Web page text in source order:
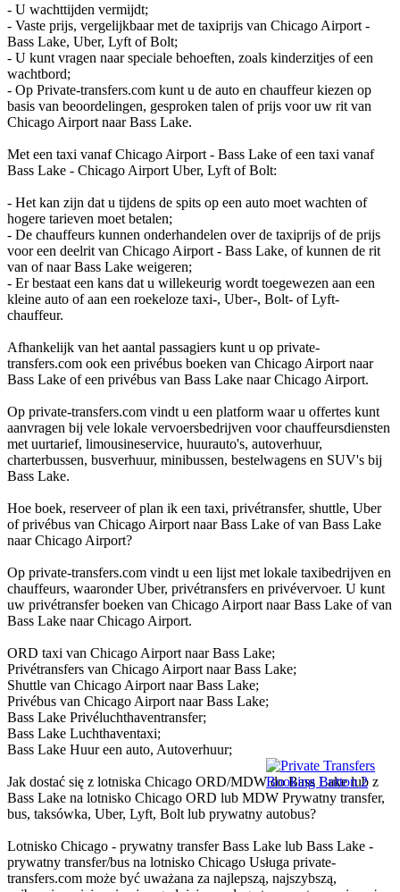
- U wachttijden vermijdt;
- Vaste prijs, vergelijkbaar met de taxiprijs van Chicago Airport -
Bass Lake, Uber, Lyft of Bolt;
- U kunt vragen naar speciale behoeften, zoals kinderzitjes of een
wachtbord;
- Op Private-transfers.com kunt u de auto en chauffeur kiezen op
basis van beoordelingen, gesproken talen of prijs voor uw rit van
Chicago Airport naar Bass Lake.
Met een taxi vanaf Chicago Airport - Bass Lake of een taxi vanaf
Bass Lake - Chicago Airport Uber, Lyft of Bolt:
- Het kan zijn dat u tijdens de spits op een auto moet wachten of
hogere tarieven moet betalen;
- De chauffeurs kunnen onderhandelen over de taxiprijs of de prijs
voor een deelrit van Chicago Airport - Bass Lake, of kunnen de rit
van of naar Bass Lake weigeren;
- Er bestaat een kans dat u willekeurig wordt toegewezen aan een
kleine auto of aan een roekeloze taxi-, Uber-, Bolt- of Lyft-
chauffeur.
Afhankelijk van het aantal passagiers kunt u op private-
transfers.com ook een privébus boeken van Chicago Airport naar
Bass Lake of een privébus van Bass Lake naar Chicago Airport.
Op private-transfers.com vindt u een platform waar u offertes kunt
aanvragen bij vele lokale vervoersbedrijven voor chauffeursdiensten
met uurtarief, limousineservice, huurauto's, autoverhuur,
charterbussen, busverhuur, minibussen, bestelwagens en SUV's bij
Bass Lake.
Hoe boek, reserveer of plan ik een taxi, privétransfer, shuttle, Uber
of privébus van Chicago Airport naar Bass Lake of van Bass Lake
naar Chicago Airport?
Op private-transfers.com vindt u een lijst met lokale taxibedrijven en
chauffeurs, waaronder Uber, privétransfers en privévervoer. U kunt
uw privétransfer boeken van Chicago Airport naar Bass Lake of van
Bass Lake naar Chicago Airport.
ORD taxi van Chicago Airport naar Bass Lake;
Privétransfers van Chicago Airport naar Bass Lake;
Shuttle van Chicago Airport naar Bass Lake;
Privébus van Chicago Airport naar Bass Lake;
Bass Lake Privéluchthaventransfer;
Bass Lake Luchthaventaxi;
Bass Lake Huur een auto, Autoverhuur;
Jak dostać się z lotniska Chicago ORD/MDW do Bass Lake lub z
Bass Lake na lotnisko Chicago ORD lub MDW Prywatny transfer,
bus, taksówka, Uber, Lyft, Bolt lub prywatny autobus?
Lotnisko Chicago - prywatny transfer Bass Lake lub Bass Lake -
prywatny transfer/bus na lotnisko Chicago Usługa private-
transfers.com może być uważana za najlepszą, najszybszą,